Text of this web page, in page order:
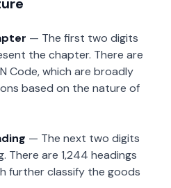
— The first two digits
the chapter. There are
Code, which are broadly
based on the nature of
— The next two digits
There are 1,244 headings
further classify the goods